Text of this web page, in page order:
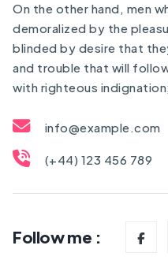
On the other hand, men
demoralized by the
blinded by desire that
and trouble that will
with righteous
info@example.com
(+44) 123 456 789
Follow me :